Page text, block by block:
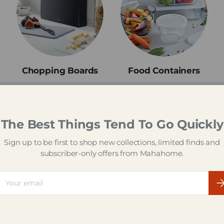
Chopping Boards Food Containers
Welcome to Mahahome
Big Brand Kitchen
everything you need for your kitchen and beyond at
gadgets and cooking must-haves, to kitchen appliances
thousands of products from some of UK's best-known
The Best Things Tend To Go Quickly
Sign up to be first to shop new collections, limited finds and
subscriber-only offers from Mahahome.